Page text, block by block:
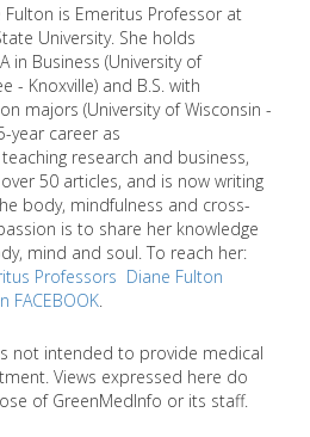
Fulton is Emeritus Professor at
University. She holds
in Business (University of
- Knoxville) and B.S. with
majors (University of Wisconsin -
year career as
research and business,
50 articles, and is now writing
body, mindfulness and cross-
is to share her knowledge
mind and soul. To reach her:
Professors Diane Fulton
FACEBOOK
not intended to provide medical
Views expressed here do
of GreenMedInfo or its staff.